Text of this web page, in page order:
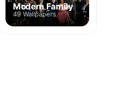
Modern Family
49 Wallpapers